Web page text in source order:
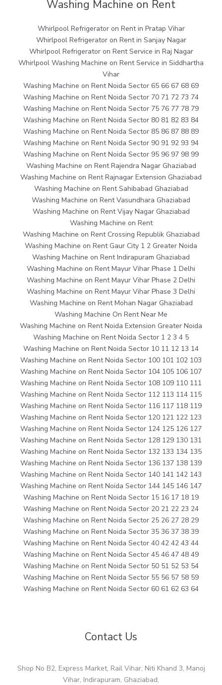
Washing Machine on Rent
Whirlpool Refrigerator on Rent in Pratap Vihar
Whirlpool Refrigerator on Rent in Sanjay Nagar
Whirlpool Refrigerator on Rent Service in Raj Nagar
Whirlpool Washing Machine on Rent Service in Siddhartha
Vihar
Washing Machine on Rent Noida Sector 65 66 67 68 69
Washing Machine on Rent Noida Sector 70 71 72 73 74
Washing Machine on Rent Noida Sector 75 76 77 78 79
Washing Machine on Rent Noida Sector 80 81 82 83 84
Washing Machine on Rent Noida Sector 85 86 87 88 89
Washing Machine on Rent Noida Sector 90 91 92 93 94
Washing Machine on Rent Noida Sector 95 96 97 98 99
Washing Machine on Rent Rajendra Nagar Ghaziabad
Washing Machine on Rent Rajnagar Extension Ghaziabad
Washing Machine on Rent Sahibabad Ghaziabad
Washing Machine on Rent Vasundhara Ghaziabad
Washing Machine on Rent Vijay Nagar Ghaziabad
Washing Machine on Rent
Washing Machine on Rent Crossing Republik Ghaziabad
Washing Machine on Rent Gaur City 1 2 Greater Noida
Washing Machine on Rent Indirapuram Ghaziabad
Washing Machine on Rent Mayur Vihar Phase 1 Delhi
Washing Machine on Rent Mayur Vihar Phase 2 Delhi
Washing Machine on Rent Mayur Vihar Phase 3 Delhi
Washing Machine on Rent Mohan Nagar Ghaziabad
Washing Machine On Rent Near Me
Washing Machine on Rent Noida Extension Greater Noida
Washing Machine on Rent Noida Sector 1 2 3 4 5
Washing Machine on Rent Noida Sector 10 11 12 13 14
Washing Machine on Rent Noida Sector 100 101 102 103
Washing Machine on Rent Noida Sector 104 105 106 107
Washing Machine on Rent Noida Sector 108 109 110 111
Washing Machine on Rent Noida Sector 112 113 114 115
Washing Machine on Rent Noida Sector 116 117 118 119
Washing Machine on Rent Noida Sector 120 121 122 123
Washing Machine on Rent Noida Sector 124 125 126 127
Washing Machine on Rent Noida Sector 128 129 130 131
Washing Machine on Rent Noida Sector 132 133 134 135
Washing Machine on Rent Noida Sector 136 137 138 139
Washing Machine on Rent Noida Sector 140 141 142 143
Washing Machine on Rent Noida Sector 144 145 146 147
Washing Machine on Rent Noida Sector 15 16 17 18 19
Washing Machine on Rent Noida Sector 20 21 22 23 24
Washing Machine on Rent Noida Sector 25 26 27 28 29
Washing Machine on Rent Noida Sector 35 36 37 38 39
Washing Machine on Rent Noida Sector 40 42 42 43 44
Washing Machine on Rent Noida Sector 45 46 47 48 49
Washing Machine on Rent Noida Sector 50 51 52 53 54
Washing Machine on Rent Noida Sector 55 56 57 58 59
Washing Machine on Rent Noida Sector 60 61 62 63 64
Contact Us
Shop No B2, Express Market, Rail Vihar, Niti Khand 3, Manoj
Vihar, Indirapuram, Ghaziabad,